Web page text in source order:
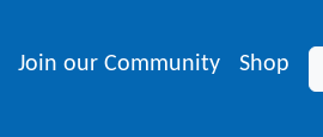
Join our Community Shop